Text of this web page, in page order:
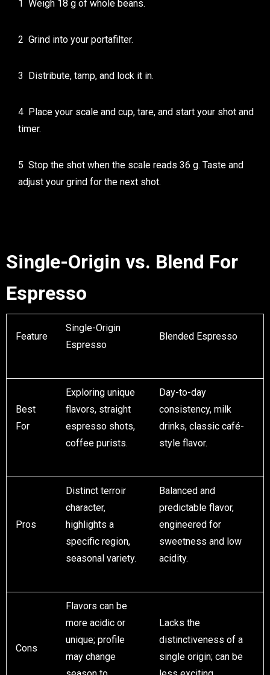
Weigh 18 g of whole beans.
Grind into your portafilter.
Distribute, tamp, and lock it in.
Place your scale and cup, tare, and start your shot and
timer.
Stop the shot when the scale reads 36 g. Taste and
adjust your grind for the next shot.
Single-Origin vs. Blend For
Espresso
Feature
Single-Origin
Espresso
Blended Espresso
Best
For
Exploring unique
flavors, straight
espresso shots,
coffee purists.
Day-to-day
consistency, milk
drinks, classic café-
style flavor.
Pros
Distinct terroir
character,
highlights a
specific region,
seasonal variety.
Balanced and
predictable flavor,
engineered for
sweetness and low
acidity.
Cons
Flavors can be
more acidic or
unique; profile
may change
Lacks the
distinctiveness of a
single origin; can be